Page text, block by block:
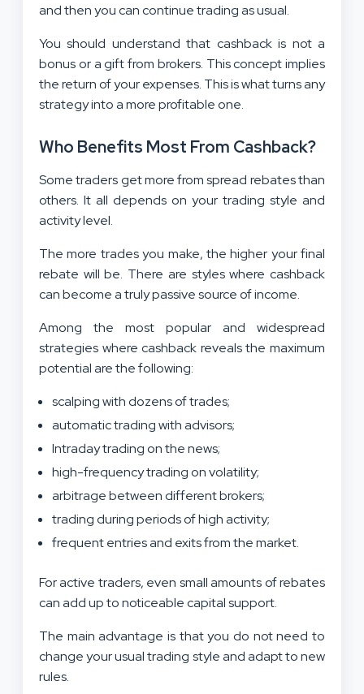
and then you can continue trading as usual.
You should understand that cashback is not a
bonus or a gift from brokers. This concept implies
the return of your expenses. This is what turns any
strategy into a more profitable one.
Who Benefits Most From Cashback?
Some traders get more from spread rebates than
others. It all depends on your trading style and
activity level.
The more trades you make, the higher your final
rebate will be. There are styles where cashback
can become a truly passive source of income.
Among the most popular and widespread
strategies where cashback reveals the maximum
potential are the following:
scalping with dozens of trades;
automatic trading with advisors;
Intraday trading on the news;
high-frequency trading on volatility;
arbitrage between different brokers;
trading during periods of high activity;
frequent entries and exits from the market.
For active traders, even small amounts of rebates
can add up to noticeable capital support.
The main advantage is that you do not need to
change your usual trading style and adapt to new
rules.